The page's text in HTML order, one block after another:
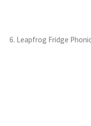
6. Leapfrog Fridge